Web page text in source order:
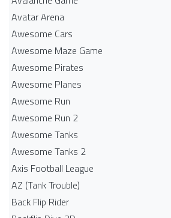
Avatar Arena
Awesome Cars
Awesome Maze Game
Awesome Pirates
Awesome Planes
Awesome Run
Awesome Run 2
Awesome Tanks
Awesome Tanks 2
Axis Football League
AZ (Tank Trouble)
Back Flip Rider